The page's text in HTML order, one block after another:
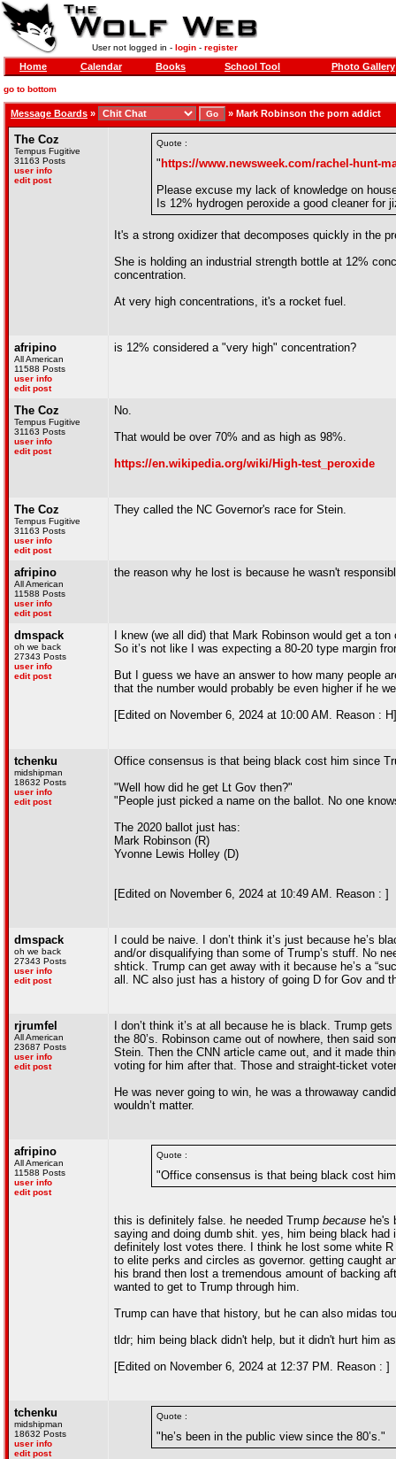
User not logged in - login- register
Home Calendar Books School Tool Photo Gallery
go to bottom
Message Boards » » Mark Robinson the porn addict
The Coz
Tempus Fugitive
31163 Posts
user info
edit post
Quote :
" https://www.newsweek.com/rachel-hunt-
Please excuse my lack of knowledge on
Is 12% hydrogen peroxide a good cleaner
It's a strong oxidizer that decomposes quickly in the
She is holding an industrial strength bottle at 12%
concentration.
At very high concentrations, it's a rocket fuel.
afripino
All American
11588 Posts
user info
edit post
is 12% considered a "very high" concentration?
The Coz
Tempus Fugitive
31163 Posts
user info
edit post
No.
That would be over 70% and as high as 98%.
https://en.wikipedia.org/wiki/High-test_peroxide
The Coz
Tempus Fugitive
31163 Posts
user info
edit post
They called the NC Governor's race for Stein.
afripino
All American
11588 Posts
user info
edit post
the reason why he lost is because he wasn't
dmspack
oh we back
27343 Posts
user info
edit post
I knew (we all did) that Mark Robinson would get a
So it’s not like I was expecting a 80-20 type margin
But I guess we have an answer to how many people
that the number would probably be even higher if he
[Edited on November 6, 2024 at 10:00 AM. Reason : H]
tchenku
midshipman
18632 Posts
user info
edit post
Office consensus is that being black cost him since
"Well how did he get Lt Gov then?"
"People just picked a name on the ballot. No one
The 2020 ballot just has:
Mark Robinson (R)
Yvonne Lewis Holley (D)
[Edited on November 6, 2024 at 10:49 AM. Reason : ]
dmspack
oh we back
27343 Posts
user info
edit post
I could be naive. I don’t think it’s just because he’s
and/or disqualifying than some of Trump’s stuff. No
shtick. Trump can get away with it because he’s a
all. NC also just has a history of going D for Gov and
rjrumfel
All American
23687 Posts
user info
edit post
I don’t think it’s at all because he is black. Trump
the 80’s. Robinson came out of nowhere, then said
Stein. Then the CNN article came out, and it made
voting for him after that. Those and straight-ticket
He was never going to win, he was a throwaway
wouldn’t matter.
afripino
All American
11588 Posts
user info
edit post
Quote :
"Office consensus is that being black cost
this is definitely false. he needed Trump because he's
saying and doing dumb shit. yes, him being black
definitely lost votes there. I think he lost some white
to elite perks and circles as governor. getting caught
his brand then lost a tremendous amount of backing
wanted to get to Trump through him.
Trump can have that history, but he can also midas
tldr; him being black didn't help, but it didn't hurt him
[Edited on November 6, 2024 at 12:37 PM. Reason : ]
tchenku
midshipman
18632 Posts
user info
edit post
Quote :
"he’s been in the public view since the 80’s."